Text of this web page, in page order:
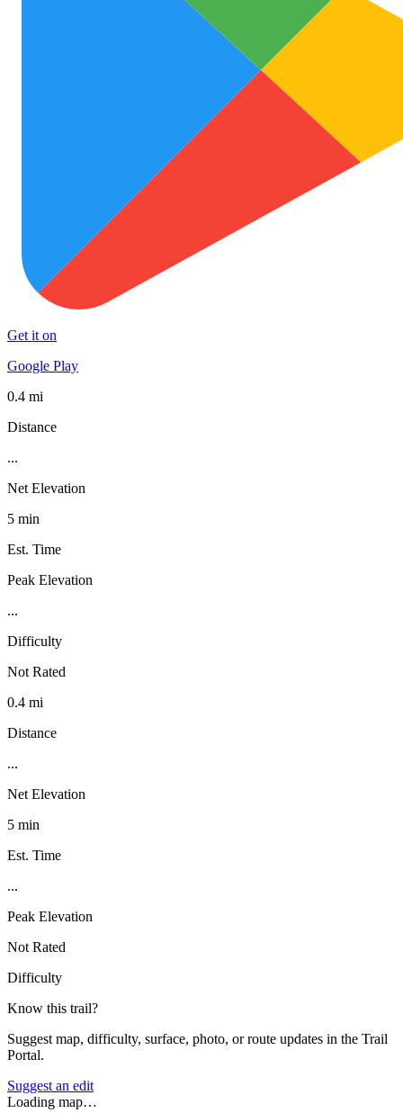
Get it on
Google Play
0.4 mi
Distance
...
Net Elevation
5 min
Est. Time
Peak Elevation
...
Difficulty
Not Rated
0.4 mi
Distance
...
Net Elevation
5 min
Est. Time
...
Peak Elevation
Not Rated
Difficulty
Know this trail?
Suggest map, difficulty, surface, photo, or route updates in the Trail
Portal.
Suggest an edit
Loading map…